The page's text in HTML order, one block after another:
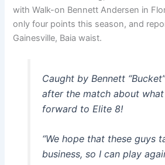
with Walk-on Bennett Andersen in
only four points this season, and
Gainesville, Baia waist.
Caught by Bennett
after the match about
forward to Elite 8!
“We hope that these guys
business, so I can play